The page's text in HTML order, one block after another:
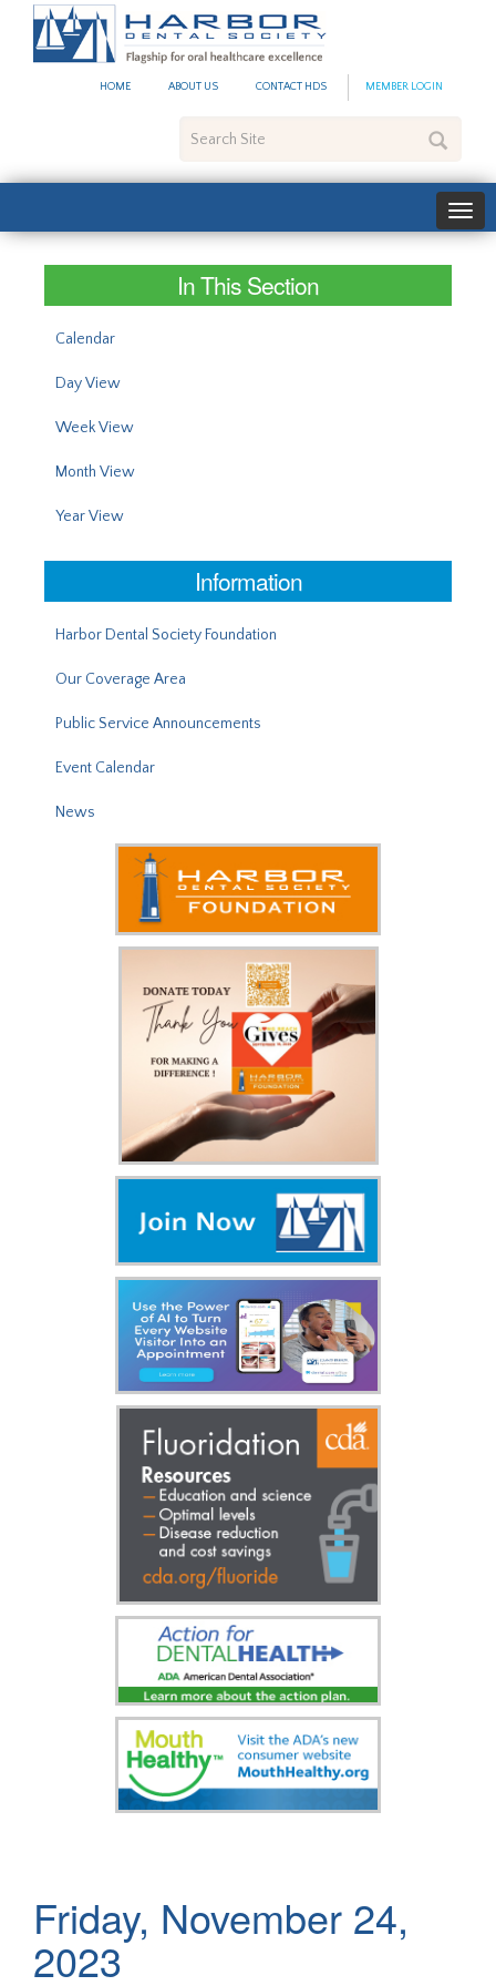
HOME ABOUT US CONTACT HDS MEMBER LOGIN
Site
In This Section
Calendar
Day View
Week View
Month View
Year View
Information
Harbor Dental Society Foundation
Our Coverage Area
Public Service Announcements
Event Calendar
News
Friday, November 24,
2023